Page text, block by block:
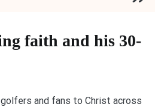
faith and his 30-
and fans to Christ across